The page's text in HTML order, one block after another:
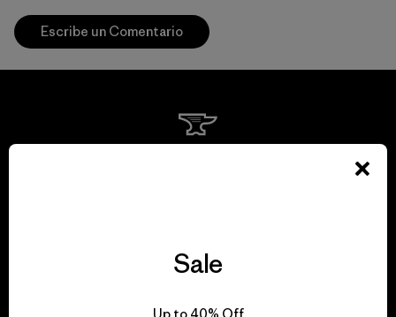
Escribe un Comentario
Sale
Up to 40% Off